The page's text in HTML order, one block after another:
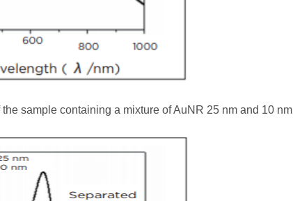
sample containing a mixture of AuNR 25 nm and 10 nm